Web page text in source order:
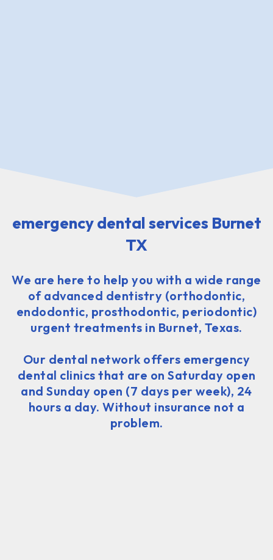
emergency dental services Burnet
TX
We are here to help you with a wide range
of advanced dentistry (orthodontic,
endodontic, prosthodontic, periodontic)
urgent treatments in Burnet, Texas.
Our dental network offers emergency
dental clinics that are on Saturday open
and Sunday open (7 days per week), 24
hours a day. Without insurance not a
problem.